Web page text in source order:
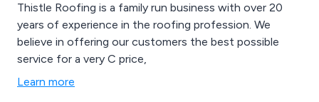
Thistle Roofing is a family run business with over 20
years of experience in the roofing profession. We
believe in offering our customers the best possible
service for a very C price,
Learn more